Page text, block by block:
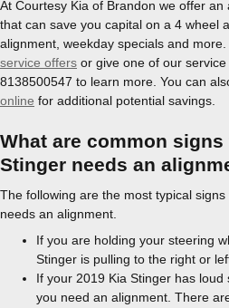
At Courtesy Kia of Brandon we offer
that can save you capital on a 4 wheel
alignment, weekday specials and
service offers or give one of our
8138500547 to learn more. You can
online for additional potential savings.
What are common signs
Stinger needs an
The following are the most typical
needs an alignment.
If you are holding your steering
Stinger is pulling to the right or
If your 2019 Kia Stinger has
you need an alignment. There